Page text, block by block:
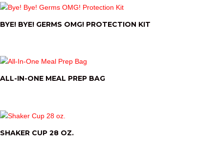
BYE! BYE! GERMS OMG! PROTECTION KIT
ALL-IN-ONE MEAL PREP BAG
SHAKER CUP 28 OZ.